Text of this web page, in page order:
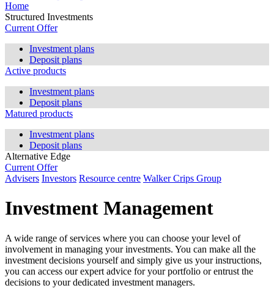
Home
Structured Investments
Current Offer
Investment plans
Deposit plans
Active products
Investment plans
Deposit plans
Matured products
Investment plans
Deposit plans
Alternative Edge
Current Offer
Advisers Investors Resource centre Walker Crips Group
Investment Management
A wide range of services where you can choose your level of
involvement in managing your investments. You can make all the
investment decisions yourself and simply give us your instructions,
you can access our expert advice for your portfolio or entrust the
decisions to your dedicated investment managers.